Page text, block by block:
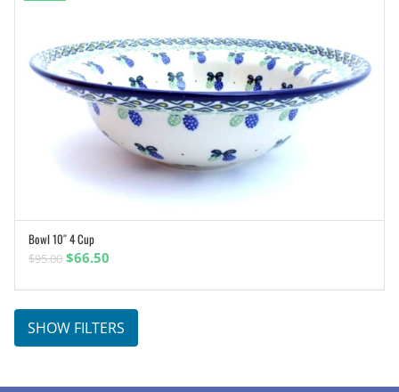
Bowl 10″ 4 Cup
$95.00 Original
was:
$95.00.
$66.50
is:
$66.50.
SHOW FILTERS